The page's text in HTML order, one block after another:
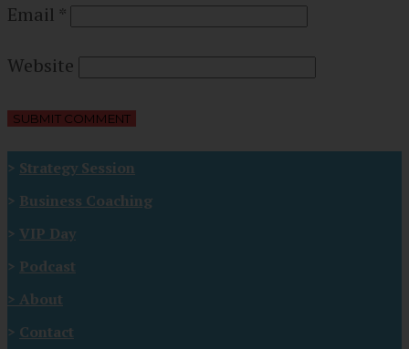
Email *
Website
> Strategy Session
> Business Coaching
> VIP Day
> Podcast
> About
> Contact